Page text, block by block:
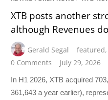
XTB posts another
although Revenues
Gerald Segal featured
0 Comments
July 29, 2026
In H1 2026, XTB acquired
361,643 a year earlier),